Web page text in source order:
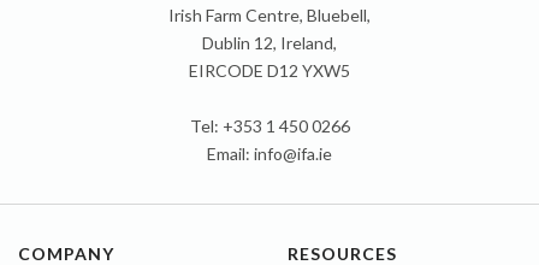
Irish Farm Centre, Bluebell,
Dublin 12, Ireland,
EIRCODE D12 YXW5
Tel: +353 1 450 0266
Email: info@ifa.ie
COMPANY RESOURCES